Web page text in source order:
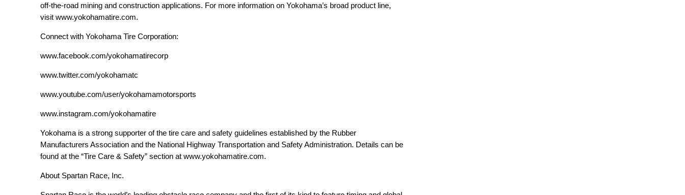
off-the-road mining and construction applications. For more information on Yokohama’s broad product line,
visit www.yokohamatire.com.
Connect with Yokohama Tire Corporation:
www.facebook.com/yokohamatirecorp
www.twitter.com/yokohamatc
www.youtube.com/user/yokohamamotorsports
www.instagram.com/yokohamatire
Yokohama is a strong supporter of the tire care and safety guidelines established by the Rubber
Manufacturers Association and the National Highway Transportation and Safety Administration. Details can be
found at the “Tire Care & Safety” section at www.yokohamatire.com.
About Spartan Race, Inc.